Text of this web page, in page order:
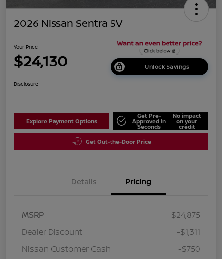
2026 Nissan Sentra SV
Your Price
$24,130 Unlock Savings
Disclosure
Explore Payment Options
Get Pre-
Approved in
Seconds
No impact
on your
credit
Get Out-the-Door Price
Details Pricing
MSRP
$24,875
Dealer Discount
-$1,311
Nissan Customer Cash
-$750